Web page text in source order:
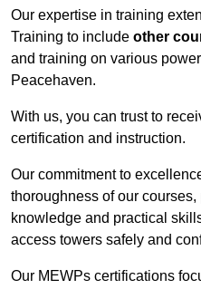
Our expertise in training
Training to include other
and training on various
Peacehaven.
With us, you can trust to
certification and instruction.
Our commitment to
thoroughness of our
knowledge and practical
access towers safely and
Our MEWPs certifications